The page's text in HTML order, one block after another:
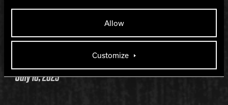
Allow
Customize
Two years from purchase date
RELEASE DATE
July 10, 2025